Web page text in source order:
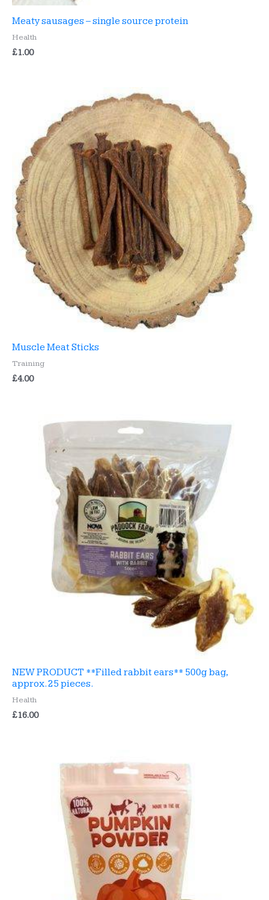
Meaty sausages – single source protein
Health
£1.00
Muscle Meat Sticks
Training
£4.00
NEW PRODUCT **Filled rabbit ears** 500g bag,
approx. 25 pieces.
Health
£16.00